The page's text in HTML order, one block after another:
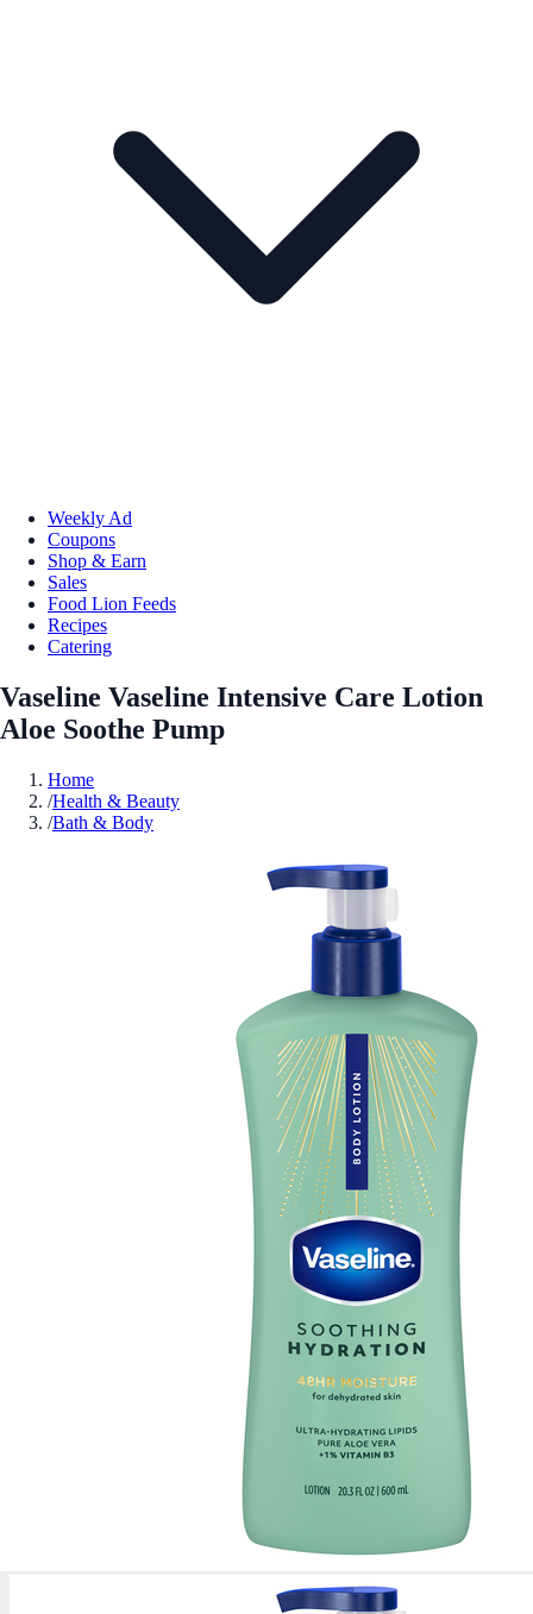
Weekly Ad
Coupons
Shop & Earn
Sales
Food Lion Feeds
Recipes
Catering
Vaseline Vaseline Intensive Care Lotion
Aloe Soothe Pump
Home
/Health & Beauty
/Bath & Body